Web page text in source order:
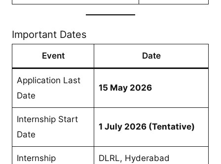
Important Dates
Event Date
Application Last
Date
15 May 2026
Internship Start
Date
1 July 2026 (Tentative)
Internship
DLRL, Hyderabad